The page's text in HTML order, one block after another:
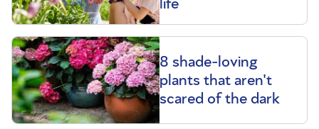
life
8 shade-loving
plants that aren't
scared of the dark